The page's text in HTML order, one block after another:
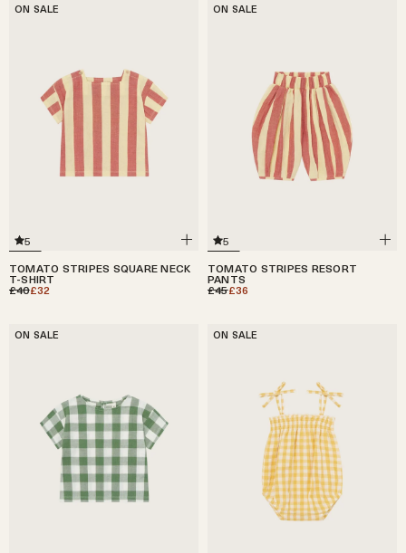
ON SALE
5
TOMATO STRIPES SQUARE NECK
T-SHIRT
£40£32
ON SALE
5
TOMATO STRIPES RESORT
PANTS
£45£36
ON SALE ON SALE